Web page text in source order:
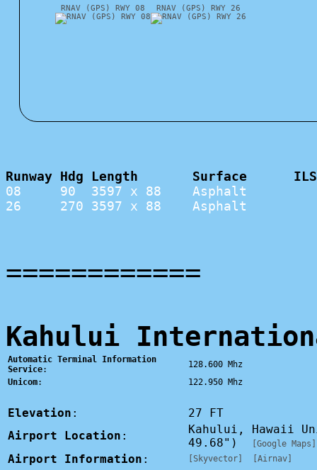
RNAV (GPS) RWY 08 RNAV (GPS) RWY 26
Runway Hdg Length       Surface
08     90  3597 x 88    Asphalt
26     270 3597 x 88
============
Kahului
Automatic Terminal Information
Service:
128.600 Mhz
Unicom: 122.950 Mhz
Elevation :
27 FT
Airport Location :
Kahului, Hawaii
49.68")
[Google Maps]
Airport Information : [Skyvector] [Airnav]